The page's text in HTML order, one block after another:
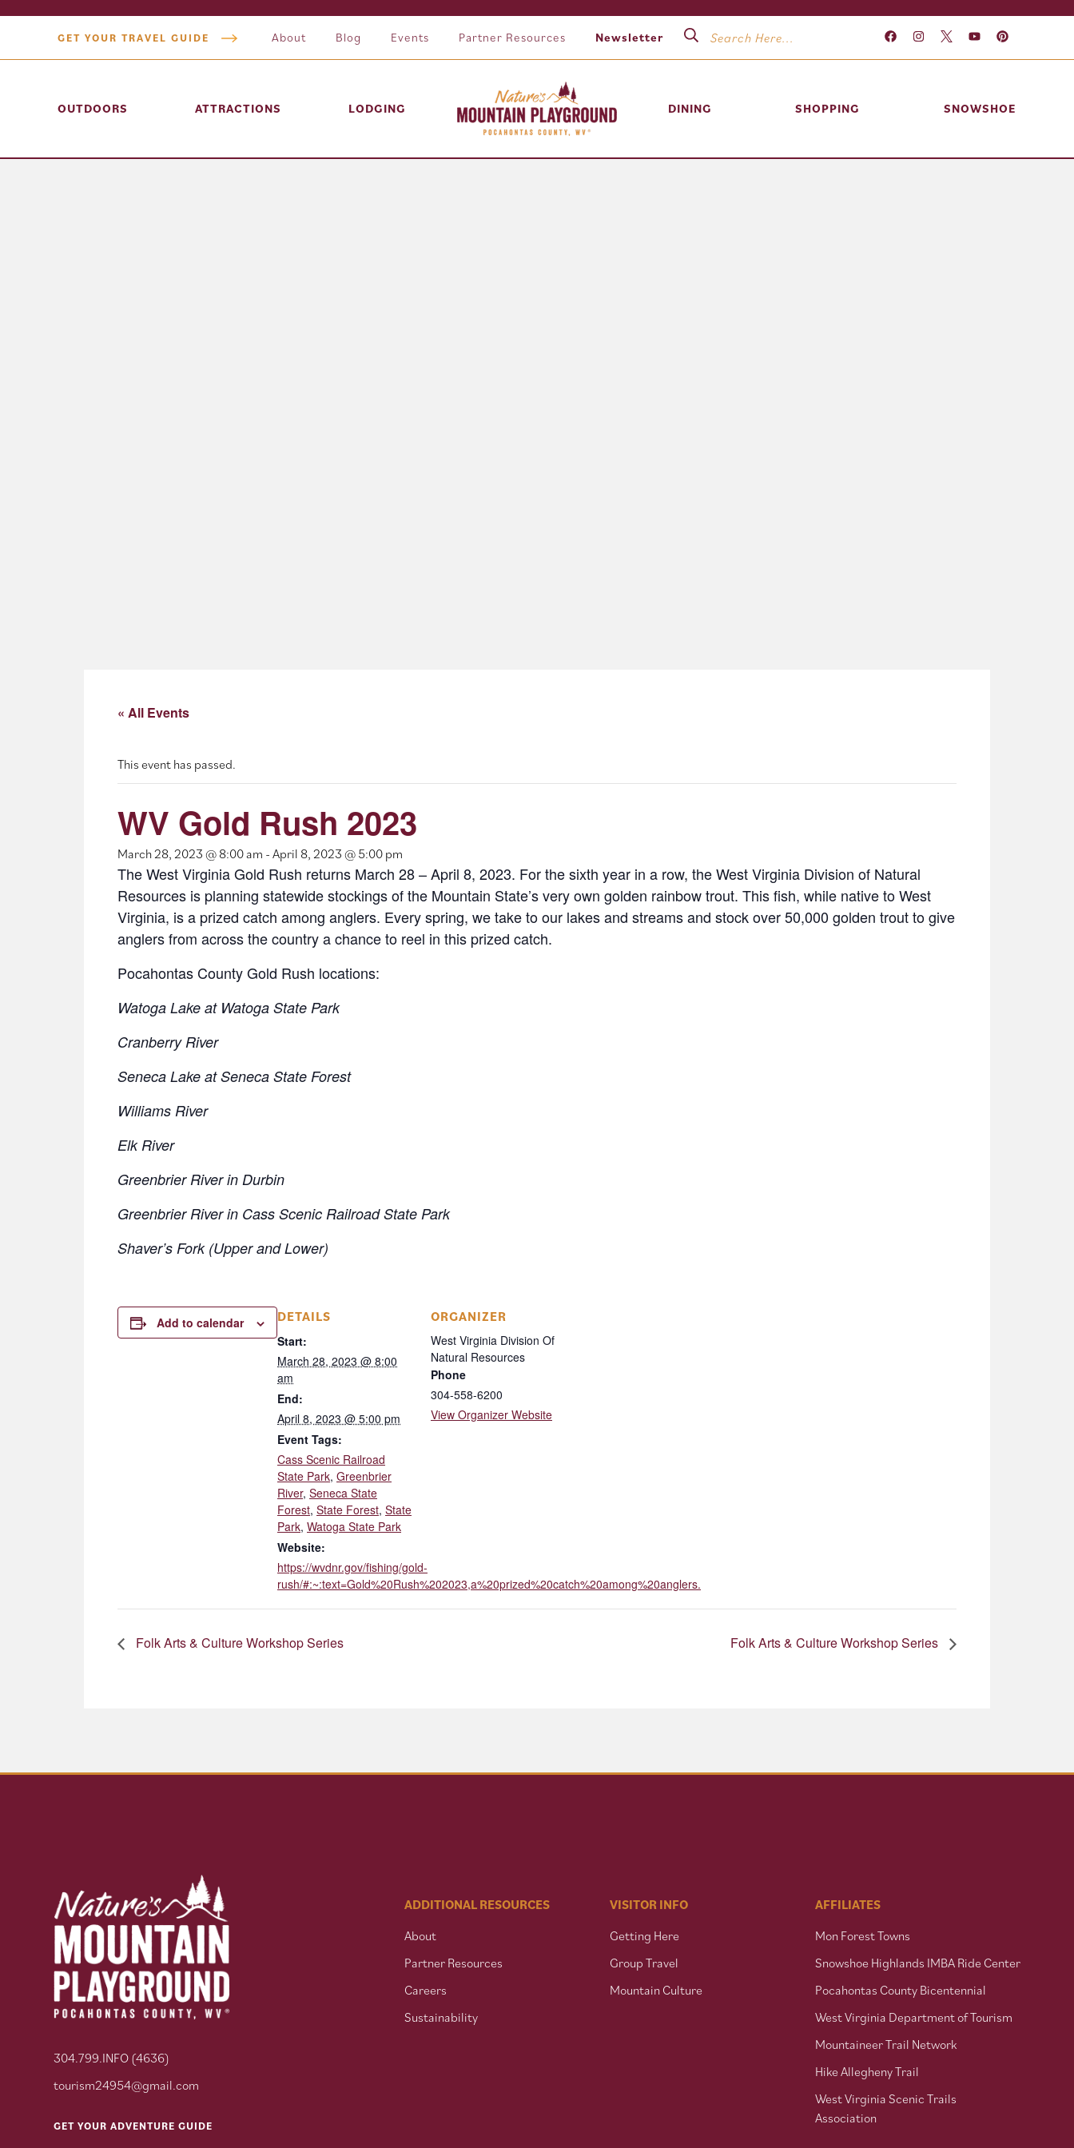
GET YOUR TRAVEL GUIDE About Blog Events Partner Resources Newsletter
OUTDOORS ATTRACTIONS LODGING DINING SHOPPING SNOWSHOE
« All Events
This event has passed.
WV Gold Rush 2023
March 28, 2023 @ 8:00 am - April 8, 2023 @ 5:00 pm
The West Virginia Gold Rush returns March 28 – April 8, 2023. For the sixth year in a row, the West Virginia Division of Natural
Resources is planning statewide stockings of the Mountain State’s very own golden rainbow trout. This fish, while native to West
Virginia, is a prized catch among anglers. Every spring, we take to our lakes and streams and stock over 50,000 golden trout to give
anglers from across the country a chance to reel in this prized catch.
Pocahontas County Gold Rush locations:
Watoga Lake at Watoga State Park
Cranberry River
Seneca Lake at Seneca State Forest
Williams River
Elk River
Greenbrier River in Durbin
Greenbrier River in Cass Scenic Railroad State Park
Shaver’s Fork (Upper and Lower)
Add to calendar
DETAILS
Start:
March 28, 2023 @ 8:00
am
End:
April 8, 2023 @ 5:00 pm
Event Tags:
Cass Scenic Railroad
State Park, Greenbrier
River, Seneca State
Forest, State Forest, State
Park, Watoga State Park
Website:
https://wvdnr.gov/fishing/gold-
rush/#:~:text=Gold%20Rush%202023,a%20prized%20catch%20among%20anglers.
ORGANIZER
West Virginia Division Of
Natural Resources
Phone
304-558-6200
View Organizer Website
Folk Arts & Culture Workshop Series Folk Arts & Culture Workshop Series
304.799.INFO (4636)
tourism24954@gmail.com
GET YOUR ADVENTURE GUIDE
ADDITIONAL RESOURCES
About
Partner Resources
Careers
Sustainability
VISITOR INFO
Getting Here
Group Travel
Mountain Culture
AFFILIATES
Mon Forest Towns
Snowshoe Highlands IMBA Ride Center
Pocahontas County Bicentennial
West Virginia Department of Tourism
Mountaineer Trail Network
Hike Allegheny Trail
West Virginia Scenic Trails
Association